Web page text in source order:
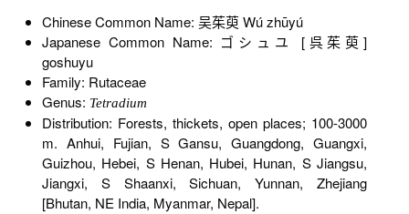
Chinese Common Name: 吴茱萸 Wú zhūyú
Japanese Common Name: ゴシュユ [呉茱萸]
goshuyu
Family: Rutaceae
Genus: Tetradium
Distribution: Forests, thickets, open places; 100-3000
m. Anhui, Fujian, S Gansu, Guangdong, Guangxi,
Guizhou, Hebei, S Henan, Hubei, Hunan, S Jiangsu,
Jiangxi, S Shaanxi, Sichuan, Yunnan, Zhejiang
[Bhutan, NE India, Myanmar, Nepal].